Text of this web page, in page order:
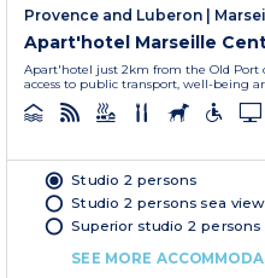
Provence and Luberon
Apart'hotel Marseille
Apart'hotel just 2km from the Old Port
access to public transport, well-being
Studio 2 persons
Studio 2 persons sea view
Superior studio 2 persons
SEE MORE